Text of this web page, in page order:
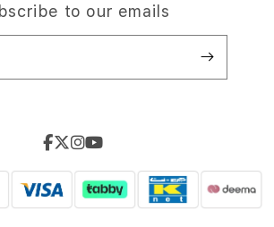
to our emails